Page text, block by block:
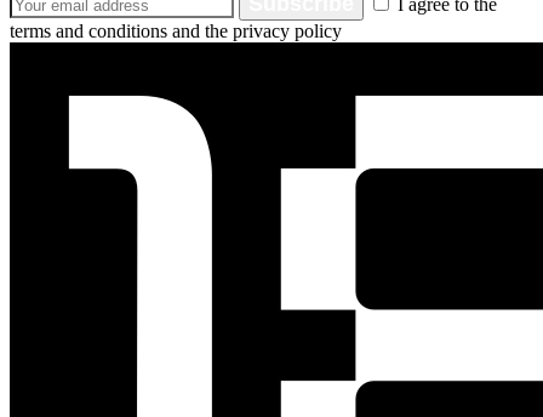
I agree to the
terms and conditions and the privacy policy